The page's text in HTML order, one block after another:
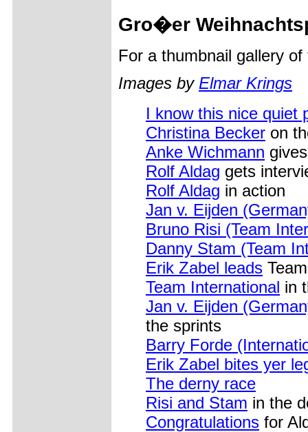
Gro�er
For a thumbnail gallery
Images by Elmar Krings
I know this nice quiet
Christina Becker on
Anke Wichmann
Rolf Aldag gets
Rolf Aldag in action
Jan v. Eijden
Bruno Risi (Team
Danny Stam (Team
Erik Zabel leads
Team International in
Jan v. Eijden
the sprints
Barry Forde
Erik Zabel bites yer
The derny race
Risi and Stam in the
Congratulations for